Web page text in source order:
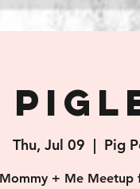
Thu, Jul 09
  |
Pig
+ Me Meetup